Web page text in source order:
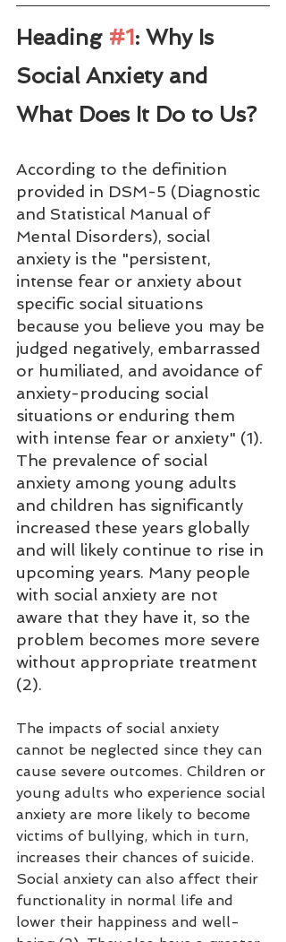
Heading #1: Why Is
Social Anxiety and
What Does It Do to Us?
According to the definition
provided in DSM-5 (Diagnostic
and Statistical Manual of
Mental Disorders), social
anxiety is the "persistent,
intense fear or anxiety about
specific social situations
because you believe you may be
judged negatively, embarrassed
or humiliated, and avoidance of
anxiety-producing social
situations or enduring them
with intense fear or anxiety" (1).
The prevalence of social
anxiety among young adults
and children has significantly
increased these years globally
and will likely continue to rise in
upcoming years. Many people
with social anxiety are not
aware that they have it, so the
problem becomes more severe
without appropriate treatment
(2).
The impacts of social anxiety
cannot be neglected since they can
cause severe outcomes. Children or
young adults who experience social
anxiety are more likely to become
victims of bullying, which in turn,
increases their chances of suicide.
Social anxiety can also affect their
functionality in normal life and
lower their happiness and well-